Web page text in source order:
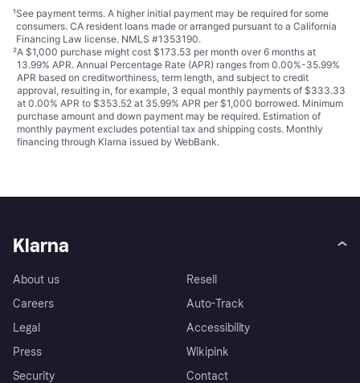
¹See payment terms. A higher initial payment may be required for some
consumers. CA resident loans made or arranged pursuant to a California
Financing Law license. NMLS #1353190.
²A $1,000 purchase might cost $173.53 per month over 6 months at
13.99% APR. Annual Percentage Rate (APR) ranges from 0.00%-35.99%
APR based on creditworthiness, term length, and subject to credit
approval, resulting in, for example, 3 equal monthly payments of $333.33
at 0.00% APR to $353.52 at 35.99% APR per $1,000 borrowed. Minimum
purchase amount and down payment may be required. Estimation of
monthly payment excludes potential tax and shipping costs. Monthly
financing through Klarna issued by WebBank.
Klarna
About us
Careers
Legal
Press
Security
Resell
Auto-Track
Accessibility
Wikipink
Contact